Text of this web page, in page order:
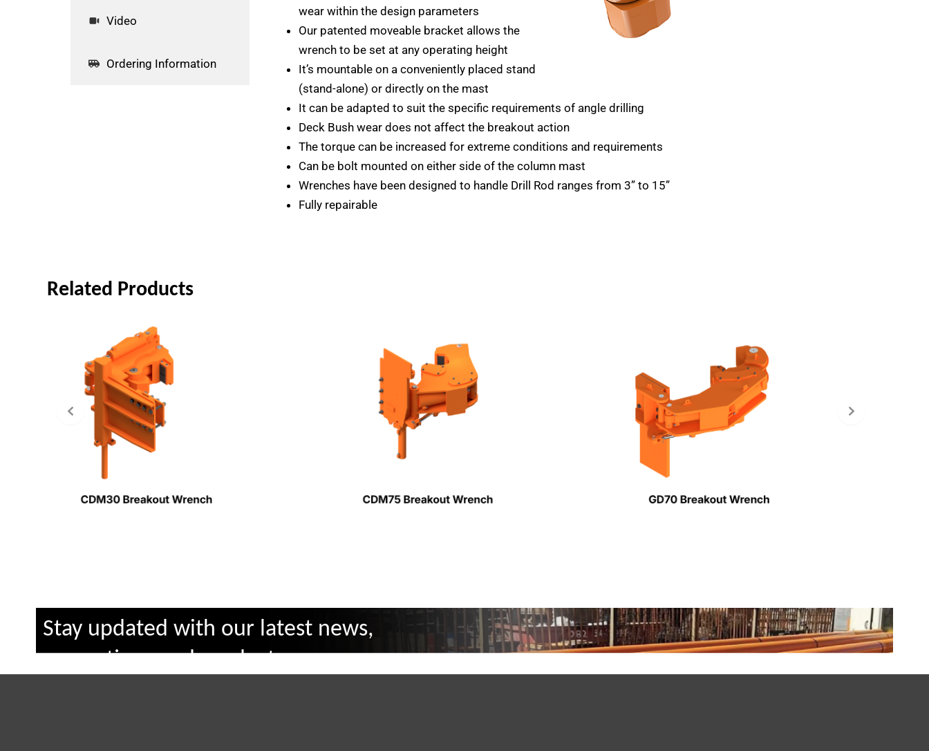
Video
Ordering Information
wear within the design parameters
Our patented moveable bracket allows the
wrench to be set at any operating height
It’s mountable on a conveniently placed stand
(stand-alone) or directly on the mast
It can be adapted to suit the specific requirements of angle drilling
Deck Bush wear does not affect the breakout action
The torque can be increased for extreme conditions and requirements
Can be bolt mounted on either side of the column mast
Wrenches have been designed to handle Drill Rod ranges from 3” to 15”
Fully repairable
Related Products
Stay updated with our latest news,
promotions and products